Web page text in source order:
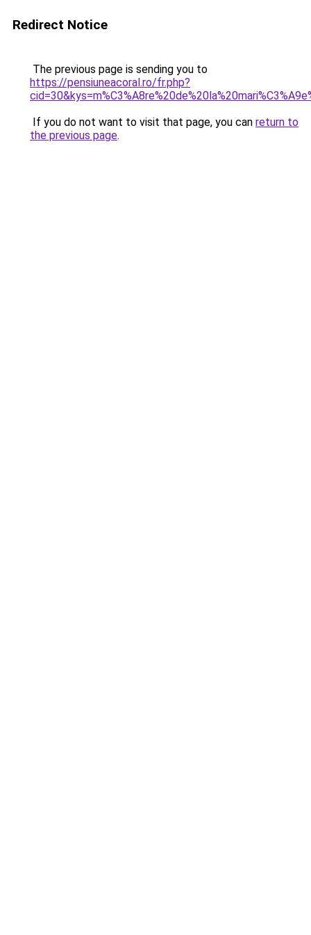
Redirect Notice
The previous page is sending you to
https://pensiuneacoral.ro/fr.php?
If you do not want to visit that page, you can return to
the previous page.